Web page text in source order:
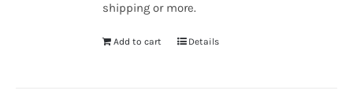
shipping or more.
Add to cart Details